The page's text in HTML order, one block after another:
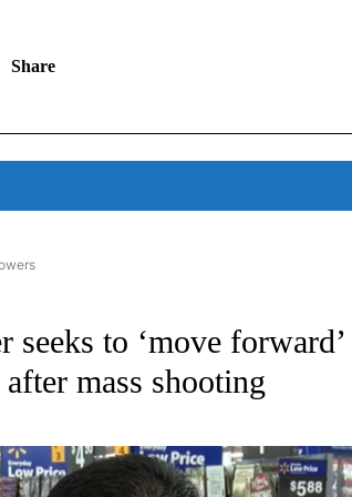
Share
TO RECEIVE NOTIFICATIONS ABOUT NEW PAGES ON
seeks to ‘move
mass shooting